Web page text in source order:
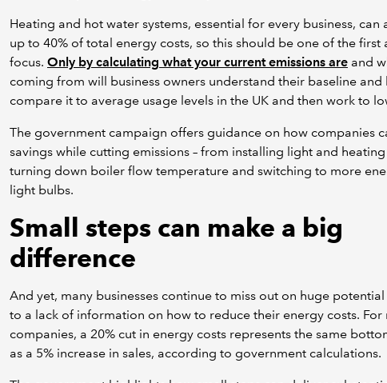
Heating and hot water systems, essential for every business, can
up to 40% of total energy costs, so this should be one of the first
focus. Only by calculating what your current emissions are and
coming from will business owners understand their baseline and
compare it to average usage levels in the UK and then work to
The government campaign offers guidance on how companies
savings while cutting emissions – from installing light and
turning down boiler flow temperature and switching to more
light bulbs.
Small steps can make a big
difference
And yet, many businesses continue to miss out on huge
to a lack of information on how to reduce their energy costs. For
companies, a 20% cut in energy costs represents the same
as a 5% increase in sales, according to government calculations.